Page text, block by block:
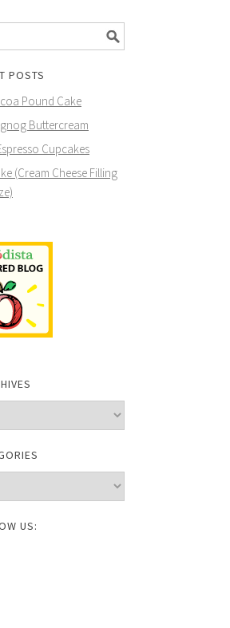
POSTS
Pound Cake
Buttercream
Cupcakes
(Cream Cheese Filling
US: